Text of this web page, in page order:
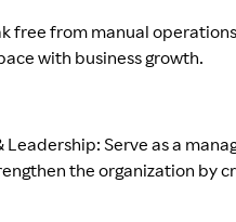
free from manual
with business growth.
Serve as a
the organization by